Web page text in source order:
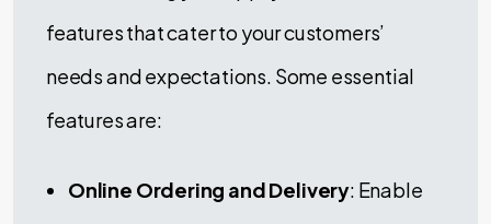
features that cater to your customers’
needs and expectations. Some essential
features are:
Online Ordering and Delivery: Enable